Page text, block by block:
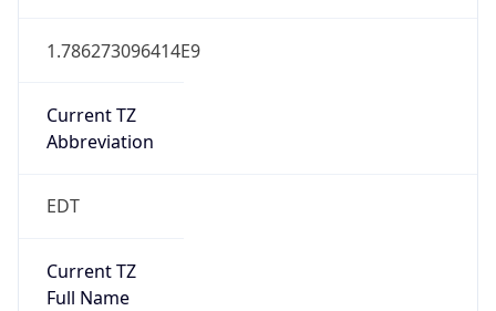
1.786273096414E9
Current TZ
Abbreviation
EDT
Current TZ
Full Name